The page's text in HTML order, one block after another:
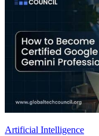
Artificial Intelligence